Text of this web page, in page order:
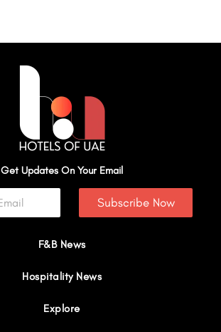
Get Updates On Your Email
Subscribe Now
F&B News
Hospitality News
Explore